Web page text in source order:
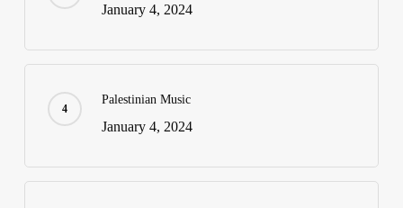
January 4, 2024
Palestinian Music
January 4, 2024